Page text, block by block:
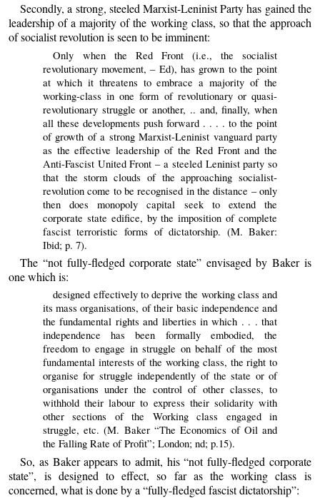
Secondly, a strong, steeled Marxist-Leninist Party has gained the
leadership of a majority of the working class, so that the approach
of socialist revolution is seen to be imminent:
Only when the Red Front (i.e., the socialist
revolutionary movement, – Ed), has grown to the point
at which it threatens to embrace a majority of the
working-class in one form of revolutionary or quasi-
revolutionary struggle or another, .. and, finally, when
all these developments push forward . . . . to the point
of growth of a strong Marxist-Leninist vanguard party
as the effective leadership of the Red Front and the
Anti-Fascist United Front – a steeled Leninist party so
that the storm clouds of the approaching socialist-
revolution come to be recognised in the distance – only
then does monopoly capital seek to extend the
corporate state edifice, by the imposition of complete
fascist terroristic forms of dictatorship. (M. Baker:
Ibid; p. 7).
The “not fully-fledged corporate state” envisaged by Baker is
one which is:
designed effectively to deprive the working class and
its mass organisations, of their basic independence and
the fundamental rights and liberties in which . . . that
independence has been formally embodied, the
freedom to engage in struggle on behalf of the most
fundamental interests of the working class, the right to
organise for struggle independently of the state or of
organisations under the control of other classes, to
withhold their labour to express their solidarity with
other sections of the Working class engaged in
struggle, etc. (M. Baker “The Economics of Oil and
the Falling Rate of Profit”; London; nd; p.15).
So, as Baker appears to admit, his “not fully-fledged corporate
state”, is designed to effect, so far as the working class is
concerned, what is done by a “fully-fledged fascist dictatorship”: